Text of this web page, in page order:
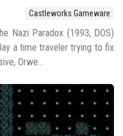
Castleworks Gameware
Nazi Paradox (1993, DOS)
a time traveler trying to fix
Orwe...